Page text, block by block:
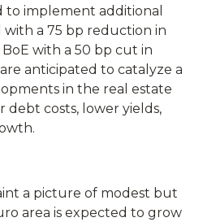
to implement additional
with a 75 bp reduction in
with a 50 bp cut in
anticipated to catalyze a
in the real estate
debt costs, lower yields,
a picture of modest but
area is expected to grow